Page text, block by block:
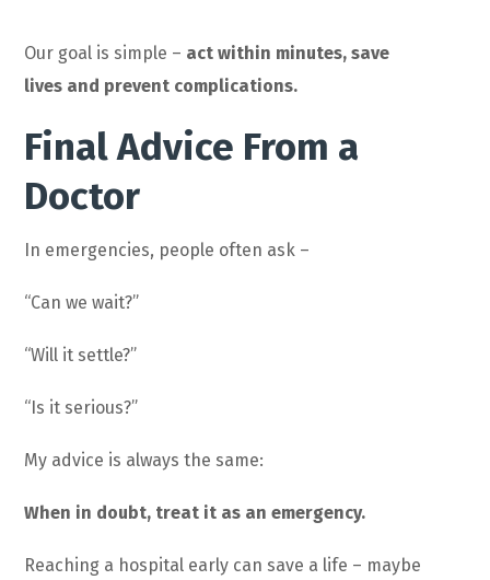
Our goal is simple – act within minutes, save
lives and prevent complications.
Final Advice From a
Doctor
In emergencies, people often ask –
“Can we wait?”
“Will it settle?”
“Is it serious?”
My advice is always the same:
When in doubt, treat it as an emergency.
Reaching a hospital early can save a life – maybe